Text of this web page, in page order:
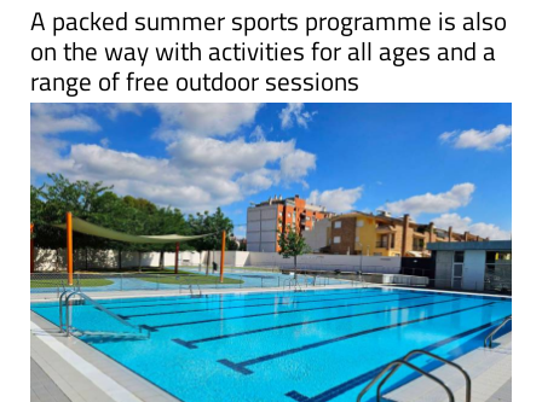
A packed summer sports programme is also
on the way with activities for all ages and a
range of free outdoor sessions